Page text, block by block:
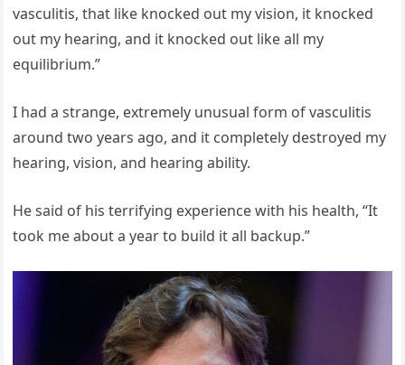
vasculitis, that like knocked out my vision, it knocked
out my hearing, and it knocked out like all my
equilibrium.”
I had a strange, extremely unusual form of vasculitis
around two years ago, and it completely destroyed my
hearing, vision, and hearing ability.
He said of his terrifying experience with his health, “It
took me about a year to build it all backup.”